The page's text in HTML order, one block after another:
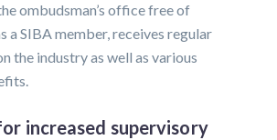
ombudsman’s office free of
a SIBA member, receives regular
the industry as well as various
increased supervisory